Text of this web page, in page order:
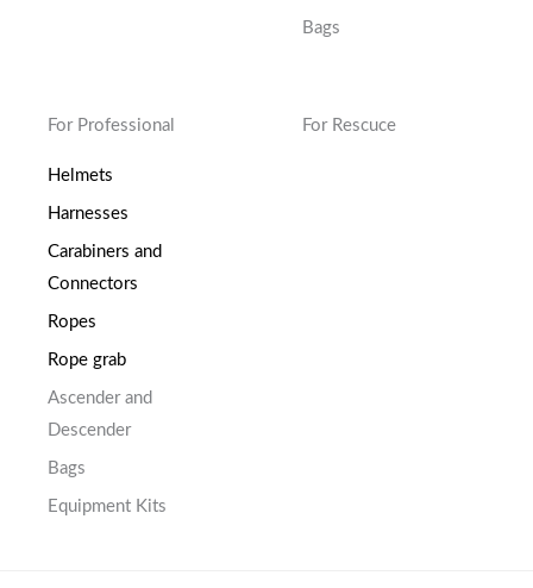
Bags
For Professional
Helmets
Harnesses
Carabiners and
Connectors
Ropes
Rope grab
Ascender and
Descender
Bags
Equipment Kits
For Rescuce